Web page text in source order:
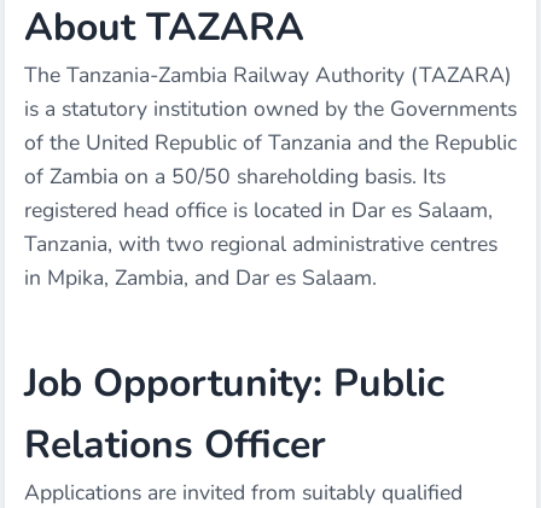
About TAZARA
The Tanzania-Zambia Railway Authority (TAZARA)
is a statutory institution owned by the Governments
of the United Republic of Tanzania and the Republic
of Zambia on a 50/50 shareholding basis. Its
registered head office is located in Dar es Salaam,
Tanzania, with two regional administrative centres
in Mpika, Zambia, and Dar es Salaam.
Job Opportunity: Public
Relations Officer
Applications are invited from suitably qualified